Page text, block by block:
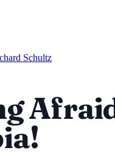
Schultz